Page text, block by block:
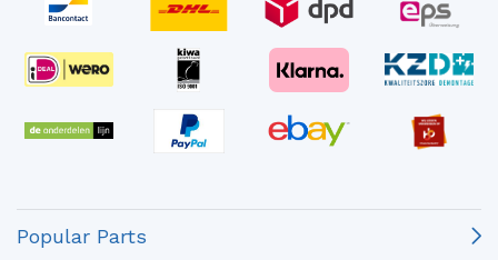
Popular Parts